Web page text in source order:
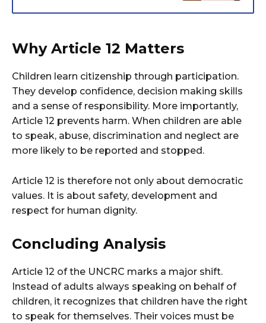
Why Article 12 Matters
Children learn citizenship through participation.
They develop confidence, decision making skills
and a sense of responsibility. More importantly,
Article 12 prevents harm. When children are able
to speak, abuse, discrimination and neglect are
more likely to be reported and stopped.
Article 12 is therefore not only about democratic
values. It is about safety, development and
respect for human dignity.
Concluding Analysis
Article 12 of the UNCRC marks a major shift.
Instead of adults always speaking on behalf of
children, it recognizes that children have the right
to speak for themselves. Their voices must be